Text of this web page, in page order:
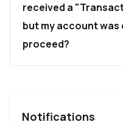
received a
but my account was
proceed?
Notifications